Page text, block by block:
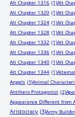
Alt Chapter 1316 (1)Alt
Alt Chapter 1320 (1)Alt
Alt Chapter 1324 (1)Alt
Alt Chapter 1328 (1)Alt
Alt Chapter 1332 (1)Alt
Alt Chapter 1336 (1)Alt
Alt Chapter 1340 (1)Alt
Alt Chapter 1344 (1)
Angels (1)Animal
Antihero Protagonist (2)
Appearance Different from
Aristocracy (3)Army